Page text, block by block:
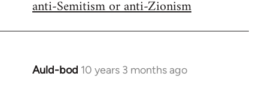
libcom.org
anti-Semitism or anti-Zionism
Auld-bod 10 years 3 months ago
In